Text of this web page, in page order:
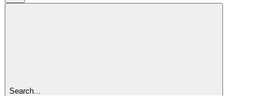
Search...